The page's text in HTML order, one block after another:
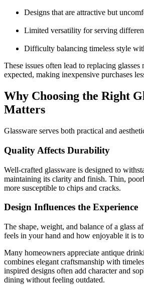
Designs that are attractive but
Limited versatility for serving
Difficulty balancing timeless style
These issues often lead to replacing
expected, making inexpensive purchases
Why Choosing the Right
Matters
Glassware serves both practical and
Quality Affects Durability
Well-crafted glassware is designed to
maintaining its clarity and finish. Thin,
more susceptible to chips and cracks.
Design Influences the Experience
The shape, weight, and balance of a glass
feels in your hand and how enjoyable it is
Many homeowners appreciate antique
combines elegant craftsmanship with
inspired designs often add character and
dining without feeling outdated.